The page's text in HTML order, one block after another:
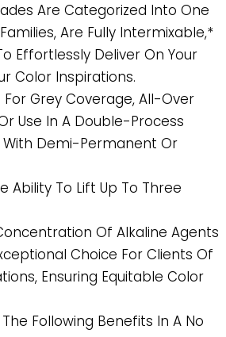
Are Categorized Into One
Are Fully Intermixable,*
Effortlessly Deliver On Your
Color Inspirations.
For Grey Coverage, All-Over
Use In A Double-Process
With Demi-Permanent Or
Ability To Lift Up To Three
Concentration Of Alkaline Agents
Choice For Clients Of
Ensuring Equitable Color
Following Benefits In A No